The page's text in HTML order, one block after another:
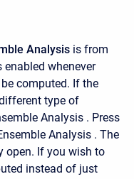
Analysis is from
whenever
computed. If the
type of
Analysis . Press
Analysis . The
open. If you wish to
instead of just